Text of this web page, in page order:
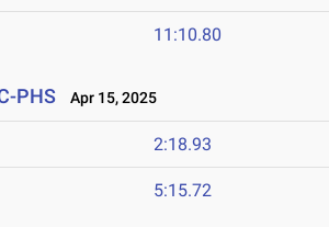
11:10.80
PHS Apr 15, 2025
2:18.93
5:15.72